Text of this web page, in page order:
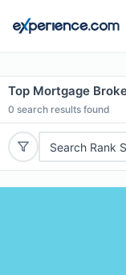
Top Mortgage
0 search results found
Search Rank